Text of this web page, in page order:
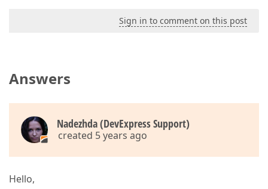
Sign in to comment on this post
Answers
Nadezhda (DevExpress Support)
created 5 years ago
Hello,